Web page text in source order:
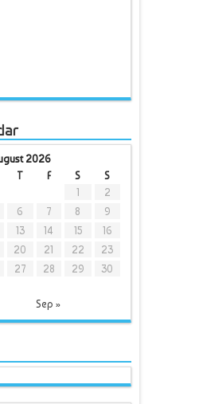
2026
T F S S
Sep »
1
2
6 7 8
9
13 14 15
16
20 21 22
23
27 28 29
30